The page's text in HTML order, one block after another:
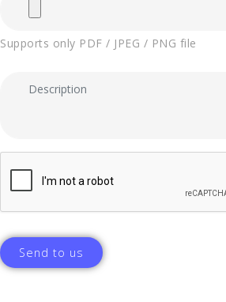
Supports only PDF / JPEG / PNG file